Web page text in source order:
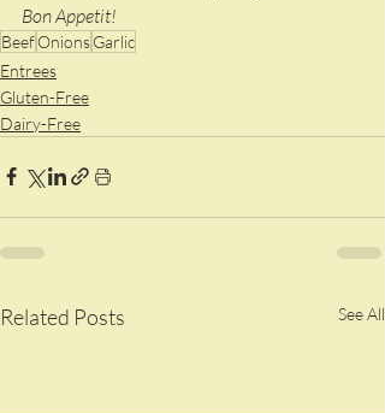
Bon Appetit!
BeefOnionsGarlic
Entrees
Gluten-Free
Dairy-Free
Related Posts See All